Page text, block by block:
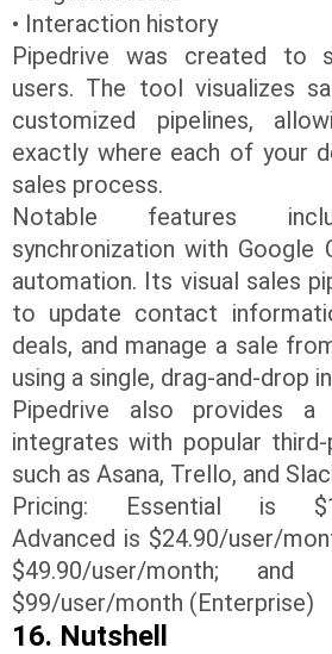
• Interaction history
Pipedrive was created to
users. The tool visualizes
customized pipelines,
exactly where each of your
sales process.
Notable features
synchronization with Google
automation. Its visual sales
to update contact
deals, and manage a sale
using a single, drag-and-drop
Pipedrive also provides
integrates with popular third-
such as Asana, Trello, and
Pricing: Essential is
Advanced is $24.90/user/
$49.90/user/month; and
$99/user/month (Enterprise)
16. Nutshell